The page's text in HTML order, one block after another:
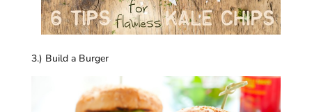
3.) Build a Burger